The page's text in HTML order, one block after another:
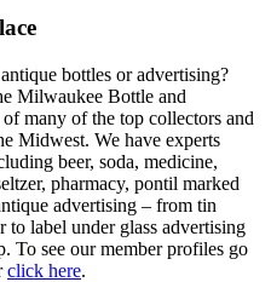
bottles or advertising?
Milwaukee Bottle and
many of the top collectors and
Midwest. We have experts
beer, soda, medicine,
pharmacy, pontil marked
advertising – from tin
to label under glass advertising
To see our member profiles go
click here.